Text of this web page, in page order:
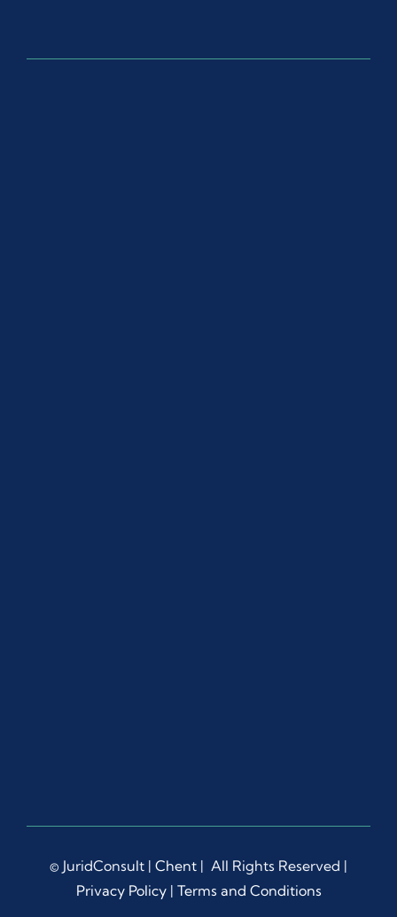
© JuridConsult | Chent | All Rights Reserved |
Privacy Policy| Terms and Conditions